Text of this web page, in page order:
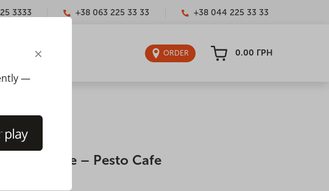
3333 +38 063 225 33 33 +38 044 225 33 33
ORDER 0.00 ГРН
Honey cake – Pesto Cafe
×
—